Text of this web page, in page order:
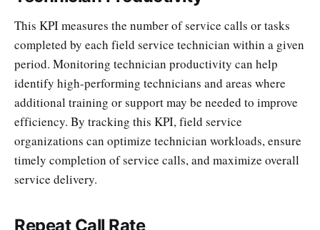
This KPI measures the number of service calls or tasks
completed by each field service technician within a given
period. Monitoring technician productivity can help
identify high-performing technicians and areas where
additional training or support may be needed to improve
efficiency. By tracking this KPI, field service
organizations can optimize technician workloads, ensure
timely completion of service calls, and maximize overall
service delivery.
Repeat Call Rate